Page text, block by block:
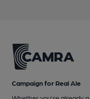
Campaign for Real Ale